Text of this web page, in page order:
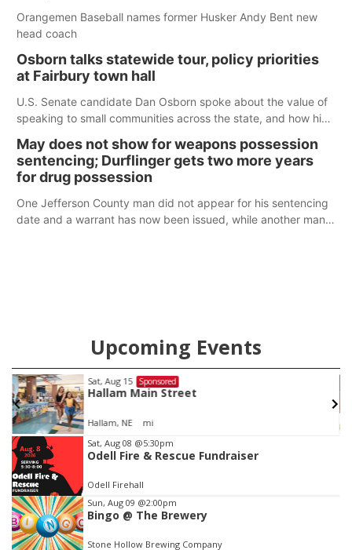
Orangemen Baseball names former Husker Andy Bent new
head coach
Osborn talks statewide tour, policy priorities
at Fairbury town hall
U.S. Senate candidate Dan Osborn spoke about the value of
speaking to small communities across the state, and how his
May does not show for weapons possession
sentencing; Durflinger gets two more years
for drug possession
One Jefferson County man did not appear for his sentencing
date and a warrant has now been issued, while another man
Upcoming Events
Sat, Aug 15 Sponsored
Hallam Main Street
Hallam, NE mi
Item
2
of
3
Sat, Aug 08 @5:30pm
Odell Fire & Rescue Fundraiser
Odell Firehall
Sun, Aug 09 @2:00pm
Bingo @ The Brewery
Stone Hollow Brewing Company